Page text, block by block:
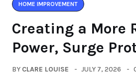
HOME IMPROVEMENT
Creating a More
Power, Surge
BY CLARE LOUISE JULY 7, 2026